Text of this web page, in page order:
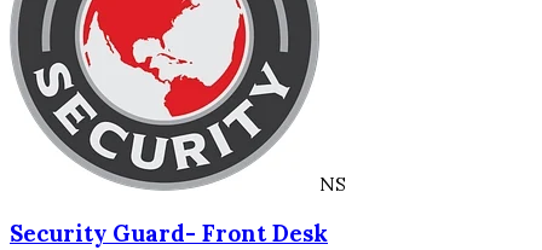
NS
Security Guard- Front Desk